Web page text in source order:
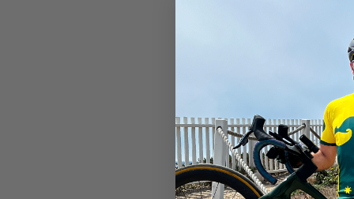
SAVE$20